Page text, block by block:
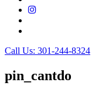
Call Us: 301-244-8324
pin_cantdo